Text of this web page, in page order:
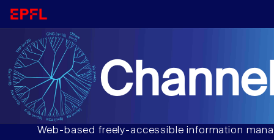
Web-based freely-accessible information